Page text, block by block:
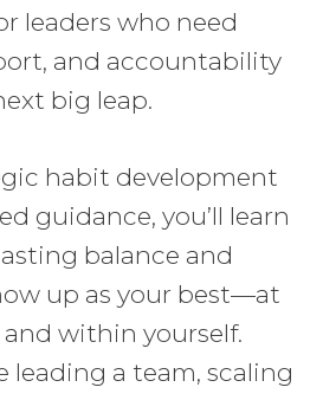
leaders who need
and accountability
big leap.
habit development
guidance, you’ll learn
balance and
up as your best—at
within yourself.
leading a team, scaling